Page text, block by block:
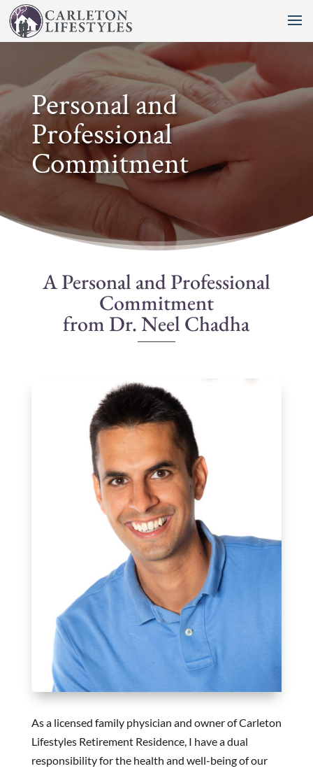
Personal and
Professional
Commitment
A Personal and Professional
Commitment
from Dr. Neel Chadha
As a licensed family physician and owner of Carleton
Lifestyles Retirement Residence, I have a dual
responsibility for the health and well-being of our